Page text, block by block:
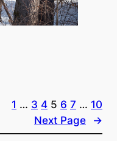
1 … 3 4 5 6 7 … 10
Next Page
→